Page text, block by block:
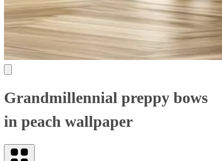
Grandmillennial preppy bows
in peach wallpaper